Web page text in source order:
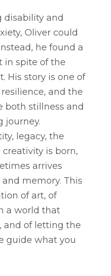
disability and
Oliver could
he found a
in spite of the
His story is one of
and the
both stillness and
journey.
legacy, the
is born,
arrives
memory. This
of art, of
a world that
and of letting the
guide what you